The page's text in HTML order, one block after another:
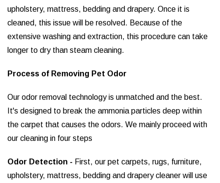
upholstery, mattress, bedding and drapery. Once it is
cleaned, this issue will be resolved. Because of the
extensive washing and extraction, this procedure can take
longer to dry than steam cleaning.
Process of Removing Pet Odor
Our odor removal technology is unmatched and the best.
It's designed to break the ammonia particles deep within
the carpet that causes the odors. We mainly proceed with
our cleaning in four steps
Odor Detection - First, our pet carpets, rugs, furniture,
upholstery, mattress, bedding and drapery cleaner will use